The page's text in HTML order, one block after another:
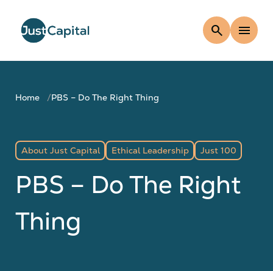
search menu
Home PBS – Do The Right Thing
About Just Capital Ethical Leadership Just 100
PBS – Do The Right
Thing